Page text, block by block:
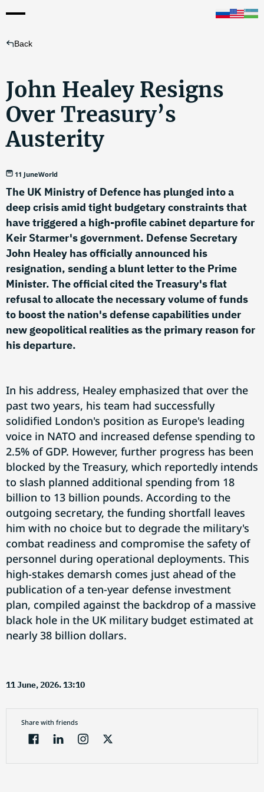
Back
John Healey Resigns
Over Treasury’s
Austerity
11 JuneWorld
The UK Ministry of Defence has plunged into a
deep crisis amid tight budgetary constraints that
have triggered a high-profile cabinet departure for
Keir Starmer's government. Defense Secretary
John Healey has officially announced his
resignation, sending a blunt letter to the Prime
Minister. The official cited the Treasury's flat
refusal to allocate the necessary volume of funds
to boost the nation's defense capabilities under
new geopolitical realities as the primary reason for
his departure.
In his address, Healey emphasized that over the
past two years, his team had successfully
solidified London's position as Europe's leading
voice in NATO and increased defense spending to
2.5% of GDP. However, further progress has been
blocked by the Treasury, which reportedly intends
to slash planned additional spending from 18
billion to 13 billion pounds. According to the
outgoing secretary, the funding shortfall leaves
him with no choice but to degrade the military's
combat readiness and compromise the safety of
personnel during operational deployments. This
high-stakes demarsh comes just ahead of the
publication of a ten-year defense investment
plan, compiled against the backdrop of a massive
black hole in the UK military budget estimated at
nearly 38 billion dollars.
11 June, 2026. 13:10
Share with friends